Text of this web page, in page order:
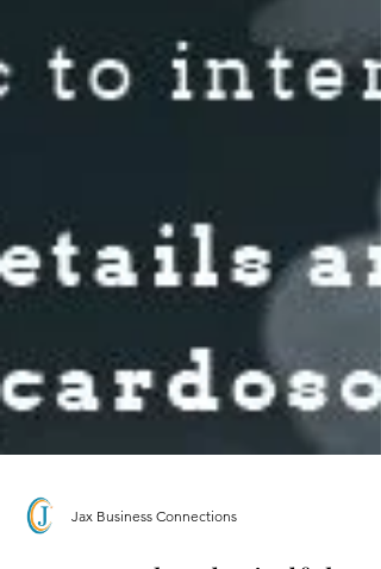
Jax Business Connections